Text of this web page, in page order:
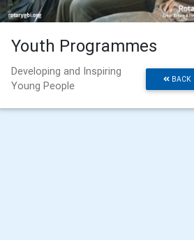
Youth Programmes
BACK
Developing and Inspiring
Young People